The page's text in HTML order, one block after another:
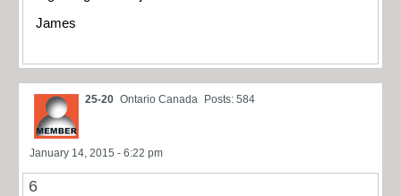
James
25-20 Ontario Canada Posts: 584
January 14, 2015 - 6:22 pm
6